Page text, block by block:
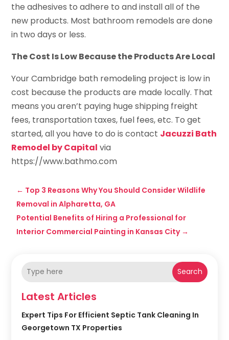
the adhesives to adhere to and install all of the
new products. Most bathroom remodels are done
in two days or less.
The Cost Is Low Because the Products Are Local
Your Cambridge bath remodeling project is low in
cost because the products are made locally. That
means you aren’t paying huge shipping freight
fees, transportation taxes, fuel fees, etc. To get
started, all you have to do is contact Jacuzzi Bath
Remodel by Capital via
https://www.bathmo.com
← Top 3 Reasons Why You Should Consider Wildlife
Removal in Alpharetta, GA
Potential Benefits of Hiring a Professional for
Interior Commercial Painting in Kansas City→
Search
Latest Articles
Expert Tips For Efficient Septic Tank Cleaning In
Georgetown TX Properties